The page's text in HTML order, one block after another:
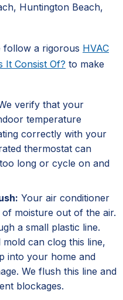
Huntington Beach,
follow a rigorous HVAC
It Consist Of? to make
verify that your
temperature
correctly with your
thermostat can
long or cycle on and
Your air conditioner
moisture out of the air.
a small plastic line.
can clog this line,
into your home and
We flush this line and
blockages.